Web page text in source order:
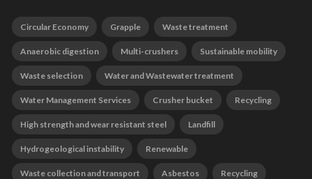
Circular Economy Grapple Waste treatment
Anaerobic digestion Multi-crushers Sustainable mobility
Waste selection Water and Wastewater treatment
Water Management Services Crusher bucket Recycling
High strength and wear resistant steel Landfill
Hydrogeological instability Renewable
Waste collection and transport Asbestos Recycling